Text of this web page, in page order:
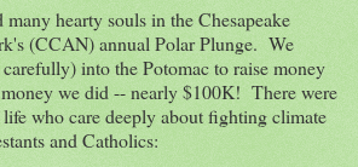
hearty souls in the Chesapeake
(CCAN) annual Polar Plunge. We
into the Potomac to raise money
we did -- nearly $100K! There were
who care deeply about fighting climate
and Catholics: